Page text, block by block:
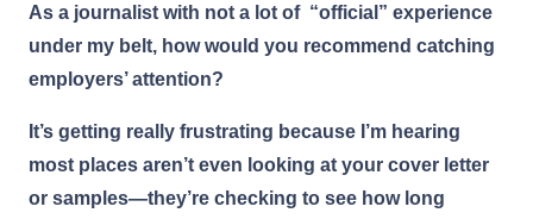
As a journalist with not a lot of “official” experience
under my belt, how would you recommend catching
employers’ attention?
It’s getting really frustrating because I’m hearing
most places aren’t even looking at your cover letter
or samples—they’re checking to see how long